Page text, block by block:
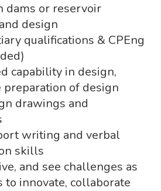
dams or reservoir
design
qualifications & CPEng
capability in design,
of design
drawings and
writing and verbal
skills
and see challenges as
to innovate, collaborate